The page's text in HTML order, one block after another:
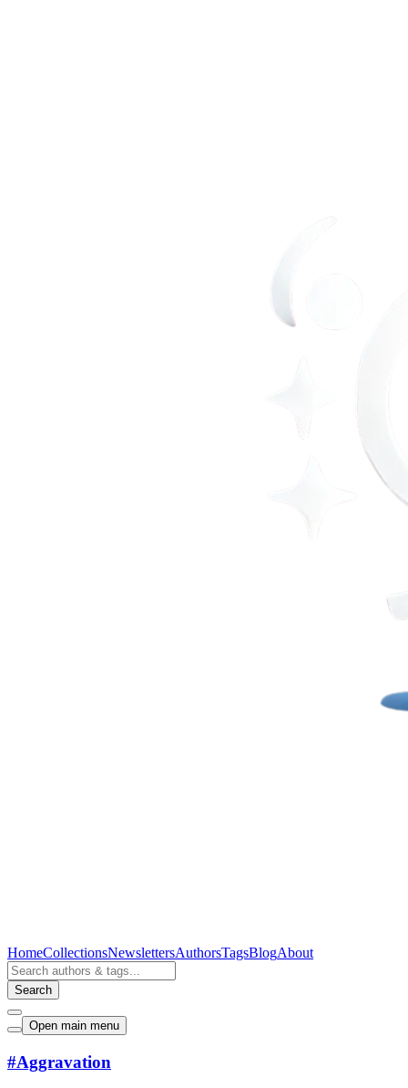
HomeCollectionsNewslettersAuthorsTagsBlogAbout
Search
Open main menu
#Aggravation